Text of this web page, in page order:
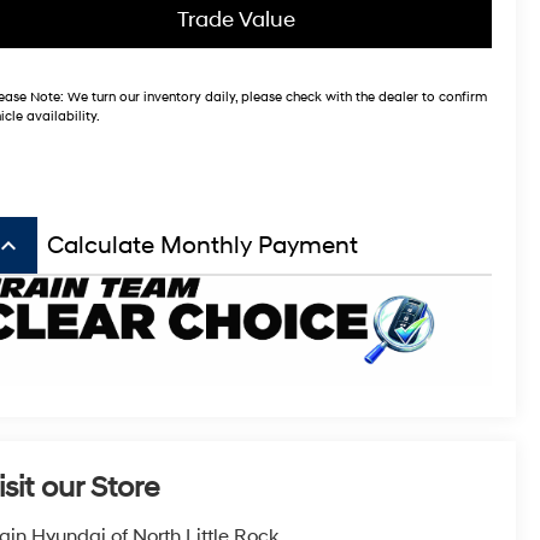
Trade Value
Note: We turn our inventory daily, please check with the dealer to confirm
availability.
keyboard_arrow_up Calculate Monthly Payment
our Store